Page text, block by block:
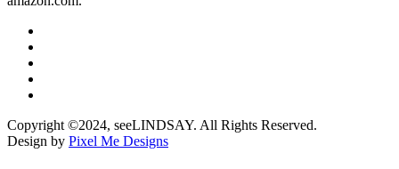
Copyright ©2024, seeLINDSAY. All Rights Reserved.
Design by Pixel Me Designs